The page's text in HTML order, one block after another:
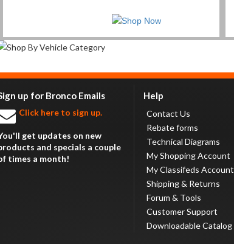
up for Bronco Emails
Click here to sign up.
get updates on new
and specials a couple
times a month!
Help
Contact Us
Rebate forms
Technical Diagrams
My Shopping Account
My Classifeds Account
Shipping & Returns
Forum & Tools
Customer Support
Downloadable Catalog